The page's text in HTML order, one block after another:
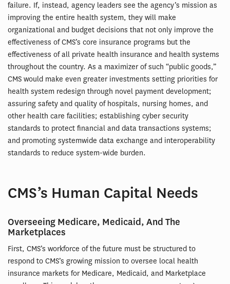
failure. If, instead, agency leaders see the agency’s mission as
improving the entire health system, they will make
organizational and budget decisions that not only improve the
effectiveness of CMS’s core insurance programs but the
effectiveness of all private health insurance and health systems
throughout the country. As a maximizer of such “public goods,”
CMS would make even greater investments setting priorities for
health system redesign through novel payment development;
assuring safety and quality of hospitals, nursing homes, and
other health care facilities; establishing cyber security
standards to protect financial and data transactions systems;
and promoting systemwide data exchange and interoperability
standards to reduce system-wide burden.
CMS’s Human Capital Needs
Overseeing Medicare, Medicaid, And The
Marketplaces
First, CMS’s workforce of the future must be structured to
respond to CMS’s growing mission to oversee local health
insurance markets for Medicare, Medicaid, and Marketplace